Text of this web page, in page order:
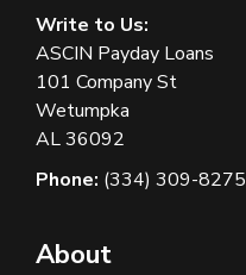
Write to Us:
ASCIN Payday Loans
101 Company St
Wetumpka
AL 36092
Phone: (334) 309-8275
About